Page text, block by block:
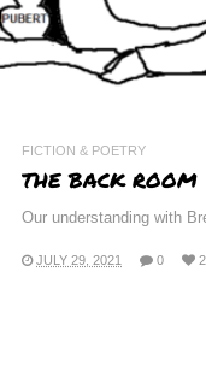
FICTION & POETRY
THE BACK ROOM
Our understanding with
JULY 29, 2021 0 2